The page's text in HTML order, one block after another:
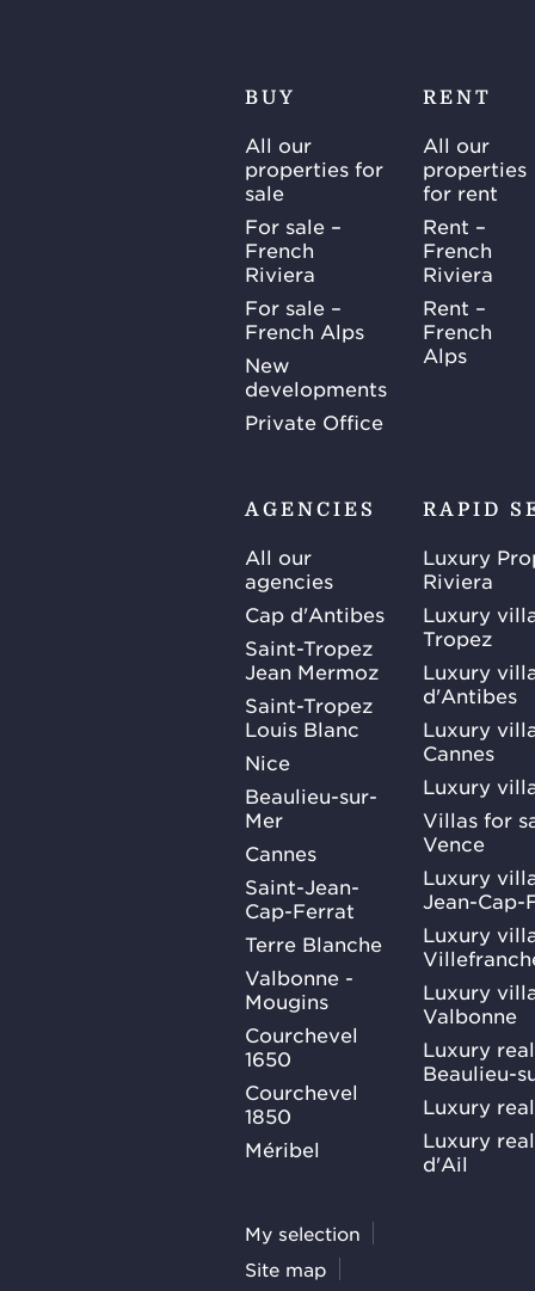
BUY
All our
properties for
sale
For sale –
French
Riviera
For sale –
French Alps
New
developments
Private Office
RENT
All our
properties
for rent
Rent –
French
Riviera
Rent –
French
Alps
AGENCIES
All our
agencies
Cap d'Antibes
Saint-Tropez
Jean Mermoz
Saint-Tropez
Louis Blanc
Nice
Beaulieu-sur-
Mer
Cannes
Saint-Jean-
Cap-Ferrat
Terre Blanche
Valbonne -
Mougins
Courchevel
1650
Courchevel
1850
Méribel
RAPID
Luxury
Riviera
Luxury
Tropez
Luxury
d'Antibes
Luxury
Cannes
Luxury
Villas for
Vence
Luxury
Jean-Cap-
Luxury
Luxury
Valbonne
Luxury
Beaulieu-
Luxury
Luxury
d'Ail
My selection
Site map